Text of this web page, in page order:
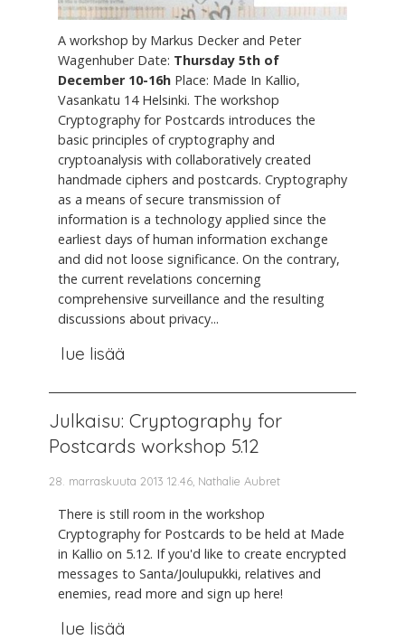
A workshop by Markus Decker and Peter
Wagenhuber Date: Thursday 5th of
December 10-16h Place: Made In Kallio,
Vasankatu 14 Helsinki. The workshop
Cryptography for Postcards introduces the
basic principles of cryptography and
cryptoanalysis with collaboratively created
handmade ciphers and postcards. Cryptography
as a means of secure transmission of
information is a technology applied since the
earliest days of human information exchange
and did not loose significance. On the contrary,
the current revelations concerning
comprehensive surveillance and the resulting
discussions about privacy...
lue lisää
Julkaisu: Cryptography for
Postcards workshop 5.12
28. marraskuuta 2013 12.46, Nathalie Aubret
There is still room in the workshop
Cryptography for Postcards to be held at Made
in Kallio on 5.12. If you'd like to create encrypted
messages to Santa/Joulupukki, relatives and
enemies, read more and sign up here!
lue lisää